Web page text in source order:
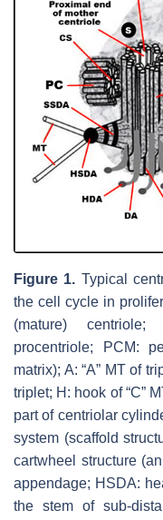
Figure 1. Typical
the cell cycle in
(mature)
procentriole; PCM:
matrix); A: “A” MT of
triplet; H: hook of “C”
part of centriolar
system (scaffold
cartwheel structure
appendage; HSDA:
the stem of sub-